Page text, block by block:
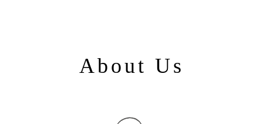
About Us